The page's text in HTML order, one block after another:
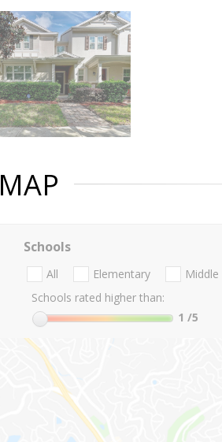
MAP
Schools
All Elementary Middle
Schools rated higher than:
1 /5